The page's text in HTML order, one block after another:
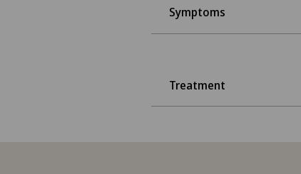
Symptoms
Treatment